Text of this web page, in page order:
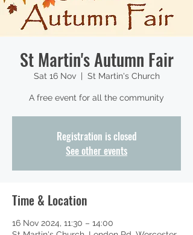
St Martin's Autumn Fair
Sat 16 Nov
  |
St Martin's Church
A free event for all the community
Registration is closed
See other events
Time & Location
16 Nov 2024, 11:30 – 14:00